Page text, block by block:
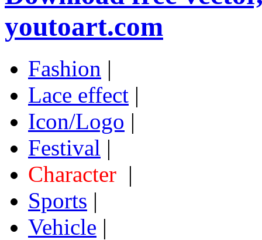
youtoart.com
Fashion |
Lace effect |
Icon/Logo |
Festival |
Character |
Sports |
Vehicle |